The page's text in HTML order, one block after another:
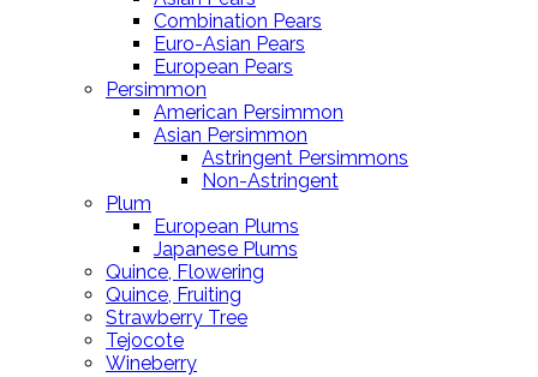
Combination Pears
Euro-Asian Pears
European Pears
Persimmon
American Persimmon
Asian Persimmon
Astringent Persimmons
Non-Astringent
Plum
European Plums
Japanese Plums
Quince, Flowering
Quince, Fruiting
Strawberry Tree
Tejocote
Wineberry